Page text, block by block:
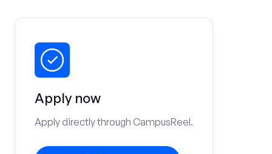
Apply now
Apply directly through CampusReel.